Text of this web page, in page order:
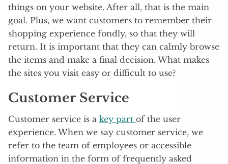
things on your website. After all, that is the main
goal. Plus, we want customers to remember their
shopping experience fondly, so that they will
return. It is important that they can calmly browse
the items and make a final decision. What makes
the sites you visit easy or difficult to use?
Customer Service
Customer service is a key part of the user
experience. When we say customer service, we
refer to the team of employees or accessible
information in the form of frequently asked